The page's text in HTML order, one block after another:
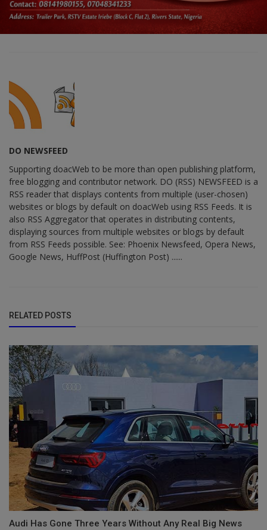
DO NEWSFEED
Supporting doacWeb to be more than open publishing platform,
free blogging and contributor network. DO (RSS) NEWSFEED is a
RSS reader that displays contents from multiple (user-chosen)
websites or blogs by default on doacWeb using RSS Feeds. It is
also RSS Aggregator that operates in distributing contents,
displaying sources from multiple websites or blogs by default
from RSS Feeds possible. See: Phoenix Newsfeed, Opera News,
Google News, HuffPost (Huffington Post) ......
RELATED POSTS
Audi Has Gone Three Years Without Any Real Big News